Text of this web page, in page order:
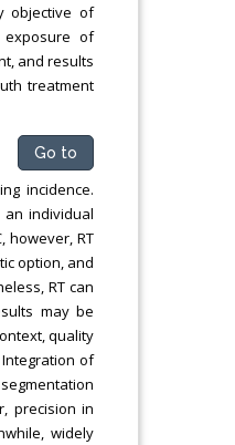
objective of
exposure of
and results
treatment
Go to
incidence.
individual
however, RT
option, and
RT can
may be
quality
of
precision in
widely